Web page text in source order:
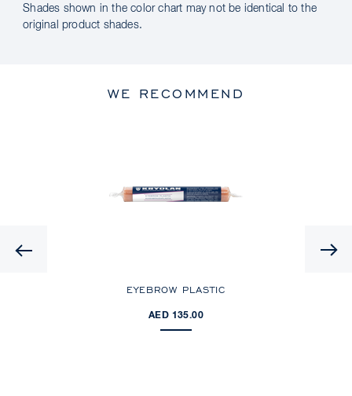
Shades shown in the color chart may not be identical to the
original product shades.
WE RECOMMEND
EYEBROW PLASTIC
AED 135.00